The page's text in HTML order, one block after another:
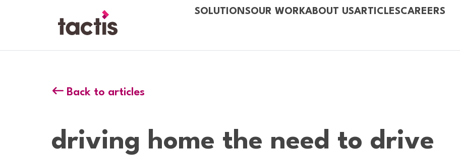
Skip to main content
Tactis
SOLUTIONSOUR WORKABOUT USARTICLESCAREERS
Back to articles
driving home the need to drive